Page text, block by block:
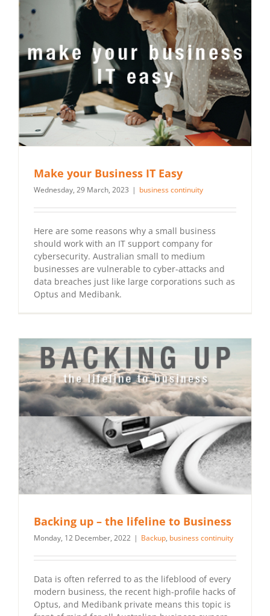
Make your Business IT Easy
Wednesday, 29 March, 2023 | business continuity
Here are some reasons why a small business
should work with an IT support company for
cybersecurity. Australian small to medium
businesses are vulnerable to cyber-attacks and
data breaches just like large corporations such as
Optus and Medibank.
Backing up – the lifeline to Business
Monday, 12 December, 2022 | Backup, business continuity
Data is often referred to as the lifeblood of every
modern business, the recent high-profile hacks of
Optus, and Medibank private means this topic is